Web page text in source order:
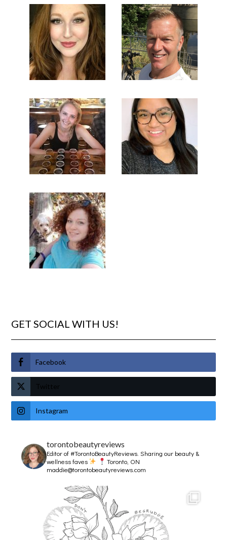
GET SOCIAL WITH US!
Facebook
Twitter
Instagram
torontobeautyreviews
Editor of #TorontoBeautyReviews.Sharing our beauty &
wellness faves
Toronto, ON
maddie@torontobeautyreviews.com